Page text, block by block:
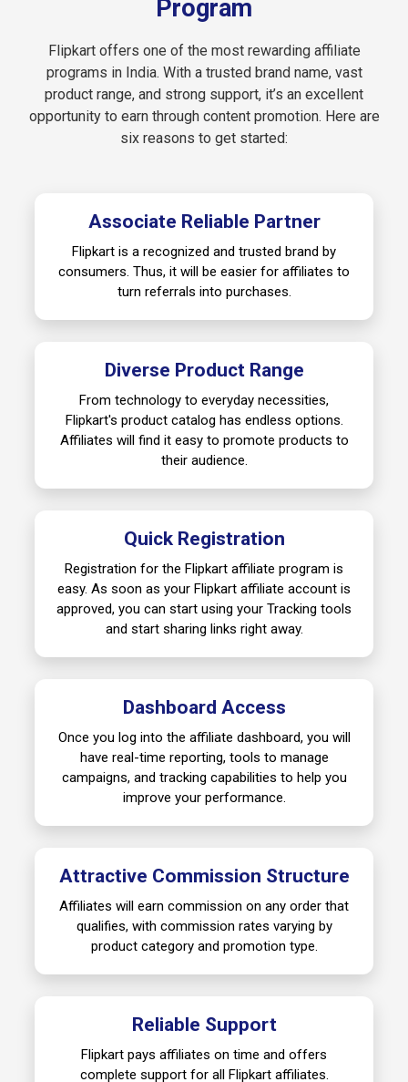
Program
Flipkart offers one of the most rewarding affiliate
programs in India. With a trusted brand name, vast
product range, and strong support, it’s an excellent
opportunity to earn through content promotion. Here are
six reasons to get started:
Associate Reliable Partner
Flipkart is a recognized and trusted brand by
consumers. Thus, it will be easier for affiliates to
turn referrals into purchases.
Diverse Product Range
From technology to everyday necessities,
Flipkart's product catalog has endless options.
Affiliates will find it easy to promote products to
their audience.
Quick Registration
Registration for the Flipkart affiliate program is
easy. As soon as your Flipkart affiliate account is
approved, you can start using your Tracking tools
and start sharing links right away.
Dashboard Access
Once you log into the affiliate dashboard, you will
have real-time reporting, tools to manage
campaigns, and tracking capabilities to help you
improve your performance.
Attractive Commission Structure
Affiliates will earn commission on any order that
qualifies, with commission rates varying by
product category and promotion type.
Reliable Support
Flipkart pays affiliates on time and offers
complete support for all Flipkart affiliates.